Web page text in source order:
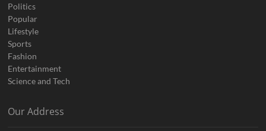
Politics
Popular
Lifestyle
Sports
Fashion
Entertainment
Science and Tech
Our Address